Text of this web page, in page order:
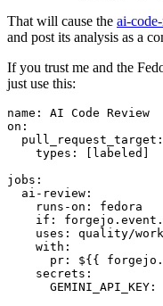
That will cause the ai-
and post its analysis as a
If you trust me and the
just use this:
name :
AI Code Review
on :
pull_request_target :
types : [ labeled ]
jobs :
ai-review :
runs-on :
fedora
if :
uses :
quality/
with :
pr :
${{
secrets :
GEMINI_API_KEY :